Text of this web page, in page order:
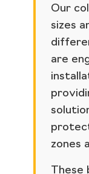
Our
sizes
are
zones
These